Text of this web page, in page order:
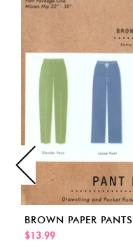
BROWN PAPER PANTS
$13.99